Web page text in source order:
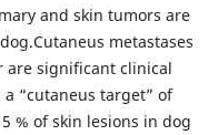
and skin tumors are
metastases
are significant clinical
“cutaneus target” of
% of skin lesions in dog